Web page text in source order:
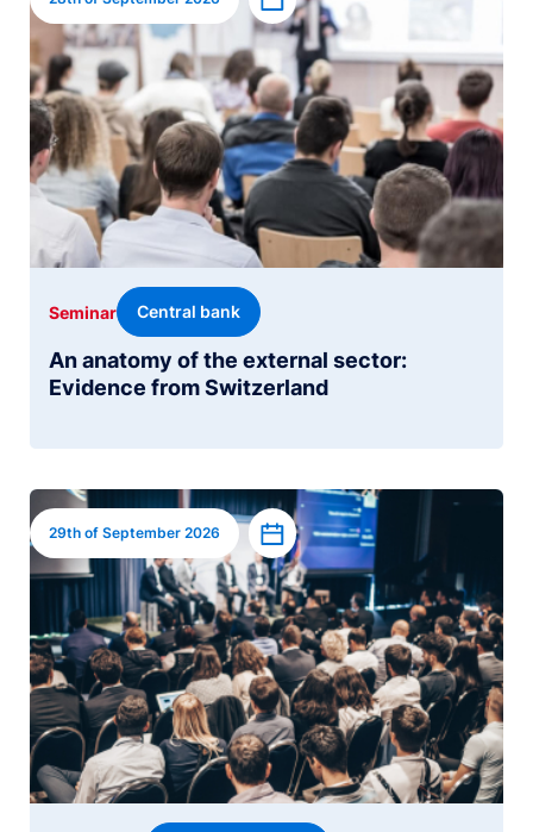
An anatomy of the external sector:
Evidence from Switzerland
Seminar Central bank
Image
29th of September 2026 Add to calendar